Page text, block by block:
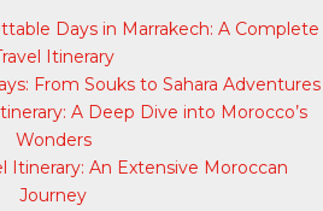
Days in Marrakech: A Complete
Itinerary
From Souks to Sahara Adventures
A Deep Dive into Morocco’s
Wonders
Itinerary: An Extensive Moroccan
Journey